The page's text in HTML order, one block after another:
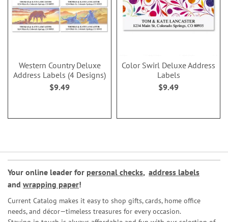
Western Country Deluxe
Address Labels (4 Designs)
$9.49
Color Swirl Deluxe Address
Labels
$9.49
Your online leader for personal checks, address labels
and wrapping paper!
Current Catalog makes it easy to shop gifts, cards, home office
needs, and décor—timeless treasures for every occasion.